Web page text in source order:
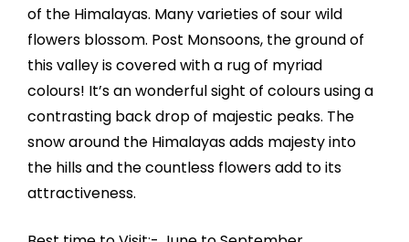
of the Himalayas. Many varieties of sour wild
flowers blossom. Post Monsoons, the ground of
this valley is covered with a rug of myriad
colours! It’s an wonderful sight of colours using a
contrasting back drop of majestic peaks. The
snow around the Himalayas adds majesty into
the hills and the countless flowers add to its
attractiveness.